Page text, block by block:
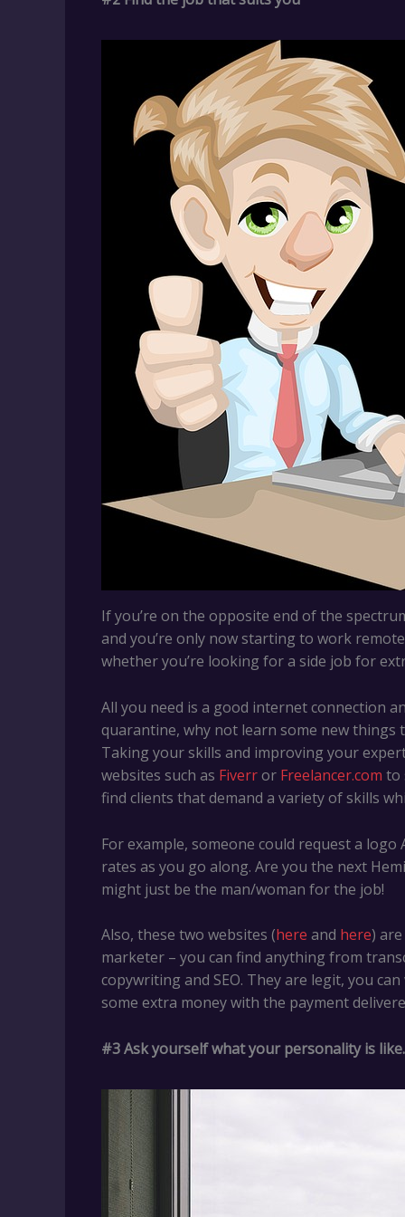
If you’re on the opposite end of the
and you’re only now starting to work
whether you’re looking for a side job for
All you need is a good internet connection
quarantine, why not learn some new things
Taking your skills and improving your
websites such as Fiverror Freelancer.com to
find clients that demand a variety of skills
For example, someone could request a
rates as you go along. Are you the next
might just be the man/woman for the job!
Also, these two websites (here and here)
marketer – you can find anything from
copywriting and SEO. They are legit, you
some extra money with the payment
#3Ask yourself what your personality is